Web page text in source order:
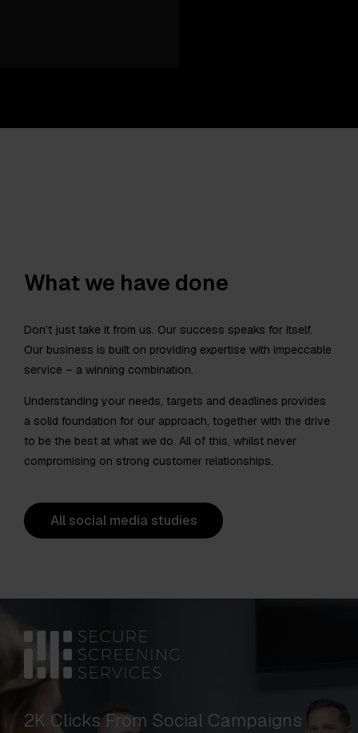
What we have done
Don’t just take it from us. Our success speaks for itself.
Our business is built on providing expertise with impeccable
service – a winning combination.
Understanding your needs, targets and deadlines provides
a solid foundation for our approach, together with the drive
to be the best at what we do. All of this, whilst never
compromising on strong customer relationships.
All social media studies
2K Clicks From Social Campaigns